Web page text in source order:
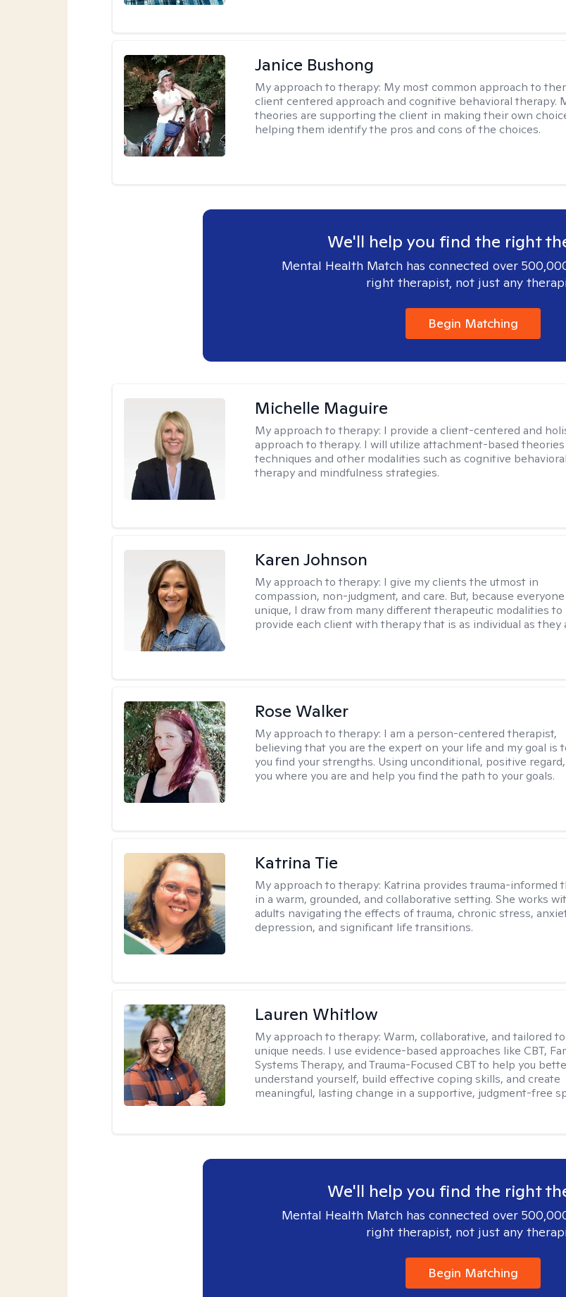
Janice Bushong
My approach to therapy: My most common approach to
client centered approach and cognitive behavioral therapy.
theories are supporting the client in making their own
helping them identify the pros and cons of the choices.
We'll help you find the right
Mental Health Match has connected over
right therapist, not just any
Begin Matching
Michelle Maguire
My approach to therapy: I provide a client-centered and
approach to therapy. I will utilize attachment-based theories
techniques and other modalities such as cognitive behavioral
therapy and mindfulness strategies.
Karen Johnson
My approach to therapy: I give my clients the utmost in
compassion, non-judgment, and care. But, because
unique, I draw from many different therapeutic modalities to
provide each client with therapy that is as individual as they
Rose Walker
My approach to therapy: I am a person-centered therapist,
believing that you are the expert on your life and my goal is
you find your strengths. Using unconditional, positive
you where you are and help you find the path to your goals.
Katrina Tie
My approach to therapy: Katrina provides trauma-informed
in a warm, grounded, and collaborative setting. She works
adults navigating the effects of trauma, chronic stress,
depression, and significant life transitions.
Lauren Whitlow
My approach to therapy:Warm, collaborative, and tailored
unique needs. I use evidence-based approaches like CBT,
Systems Therapy, and Trauma-Focused CBT to help you
understand yourself, build effective coping skills, and create
meaningful, lasting change in a supportive, judgment-free
We'll help you find the right
Mental Health Match has connected over
right therapist, not just any
Begin Matching